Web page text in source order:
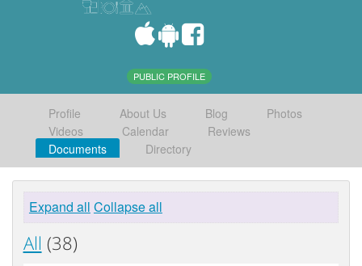
PUBLIC PROFILE
Profile About Us Blog
Photos
Videos
Calendar
Reviews
Documents
Directory
Expand all Collapse all
All (38)